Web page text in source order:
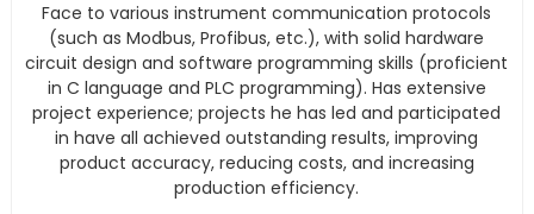
Face to various instrument communication protocols
(such as Modbus, Profibus, etc.), with solid hardware
circuit design and software programming skills (proficient
in C language and PLC programming). Has extensive
project experience; projects he has led and participated
in have all achieved outstanding results, improving
product accuracy, reducing costs, and increasing
production efficiency.